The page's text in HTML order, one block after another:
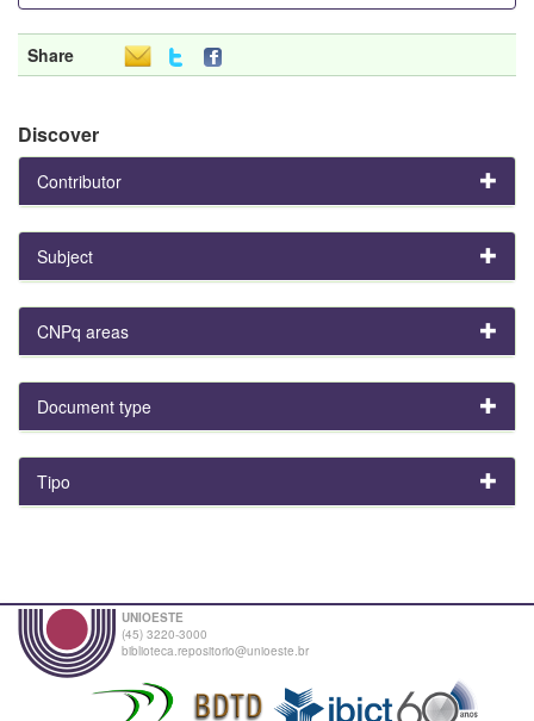
Share
Discover
Contributor
Subject
CNPq areas
Document type
Tipo
UNIOESTE
(45) 3220-3000
biblioteca.repositorio@unioeste.br